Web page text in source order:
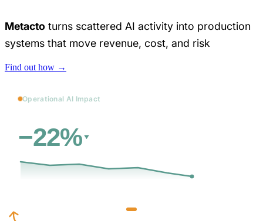
Metacto turns scattered AI activity into production
systems that move revenue, cost, and risk
Find out how →
Operational AI Impact
−22%
31d →